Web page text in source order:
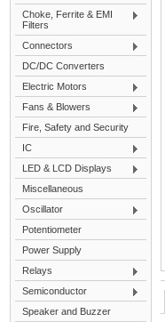
Choke, Ferrite & EMI
Filters
Connectors
DC/DC Converters
Electric Motors
Fans & Blowers
Fire, Safety and Security
IC
LED & LCD Displays
Miscellaneous
Oscillator
Potentiometer
Power Supply
Relays
Semiconductor
Speaker and Buzzer